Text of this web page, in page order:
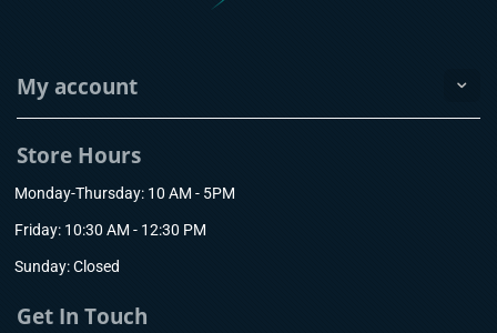
My account
Store Hours
Monday-Thursday: 10 AM - 5PM
Friday: 10:30 AM - 12:30 PM
Sunday: Closed
Get In Touch